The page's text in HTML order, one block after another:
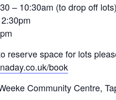
– 10:30am (to drop off lots)
reserve space for lots
book
Community Centre,